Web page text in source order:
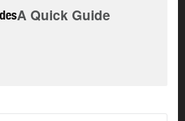
A Quick Guide